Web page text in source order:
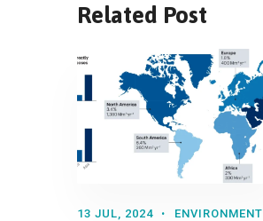
Related Post
13 JUL, 2024 ENVIRONMENT